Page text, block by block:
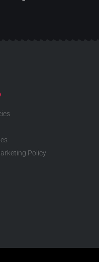
Policy